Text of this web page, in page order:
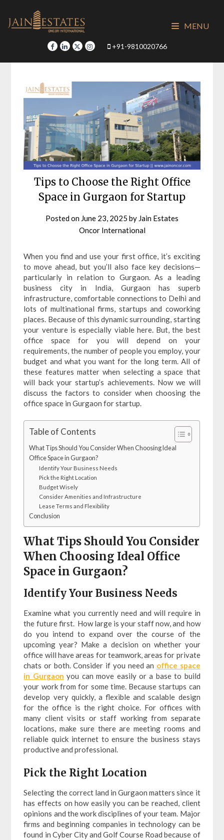
content
+91-9810020766
MENU
Tips to Choose the Right Office
Space in Gurgaon for Startup
Posted on June 23, 2025 by Jain Estates
Oncor International
When you find and use your first office, it’s exciting
to move ahead, but you’ll also face key decisions—
particularly in relation to Gurgaon. As a leading
business city in India, Gurgaon has superb
infrastructure, comfortable connections to Delhi and
lots of multinational firms, startups and coworking
places. Because of this dynamic surrounding, starting
your venture is especially viable here. But, the best
office space for you will depend on your
requirements, the number of people you employ, your
budget and what you want for the long term. All of
these features matter when selecting a space that
will back your startup’s achievements. Now we will
discuss the factors to consider when choosing the
office space in Gurgaon for startup.
Table of Contents
What Tips Should You Consider When Choosing Ideal
Office Space in Gurgaon?
Identify Your Business Needs
Pick the Right Location
Budget Wisely
Consider Amenities and Infrastructure
Lease Terms and Flexibility
Conclusion
What Tips Should You Consider
When Choosing Ideal Office
Space in Gurgaon?
Identify Your Business Needs
Examine what you currently need and will require in
the future first. How large is your staff now, and how
do you intend to expand over the course of the
upcoming year? Make a decision on whether your
office will have areas for teamwork, areas for private
chats or both. Consider if you need an office space
in Gurgaon you can move easily or a base to build
your work from for some time. Because startups can
develop very quickly, a flexible and scalable design
for the office is the right choice. For offices with
many client visits or staff working from separate
locations, make sure there are meeting rooms and
reliable quick internet to ensure the business stays
productive and professional.
Pick the Right Location
Selecting the correct land in Gurgaon matters since it
has effects on how easily you can be reached, client
opinions and the work disciplines of your team. Major
firms and beginning companies in technology can be
found in Cyber City and Golf Course Road because of